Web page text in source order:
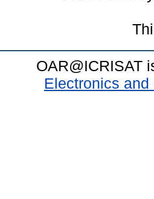
OAR@ICRISAT
Electronics